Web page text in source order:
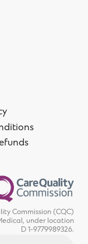
Commission (CQC)
under location
D 1-9779989326.